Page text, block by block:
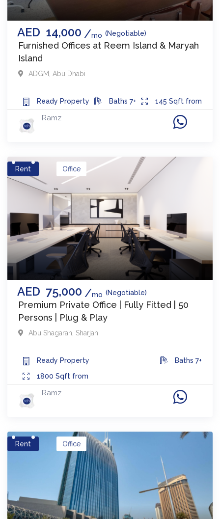
AED 14,000 mo (Negotiable)
Furnished Offices at Reem Island & Maryah
Island
ADGM Abu Dhabi
Ready Property Baths 7+ 145 Sqft from
Ramz
Rent
AED 75,000 mo (Negotiable)
Office
Premium Private Office | Fully Fitted | 50
Persons | Plug & Play
Abu Shagarah Sharjah
Ready Property Baths 7+
1800 Sqft from
Ramz
Rent Office